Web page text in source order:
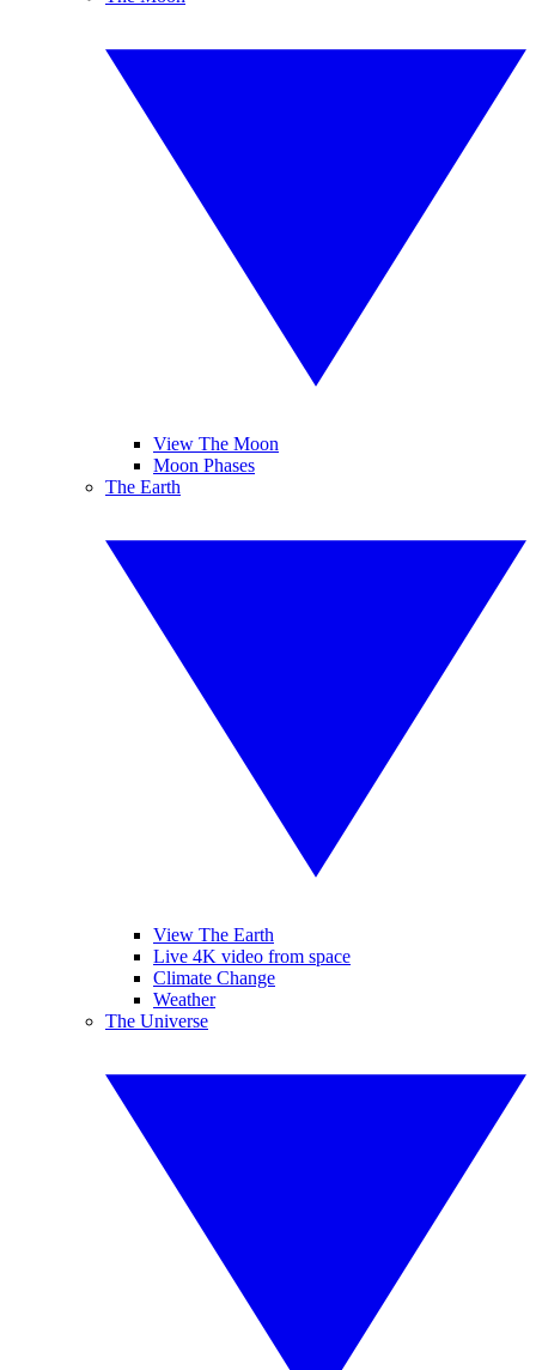
View The Moon
Moon Phases
The Earth
View The Earth
Live 4K video from space
Climate Change
Weather
The Universe